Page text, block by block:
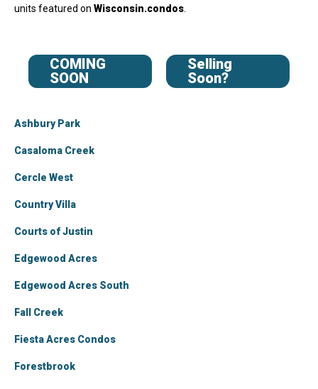
units featured on Wisconsin.condos
COMING
SOON
Selling
Soon?
Ashbury Park
Casaloma Creek
Cercle West
Country Villa
Courts of Justin
Edgewood Acres
Edgewood Acres South
Fall Creek
Fiesta Acres Condos
Forestbrook